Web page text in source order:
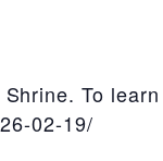
To
02-19/